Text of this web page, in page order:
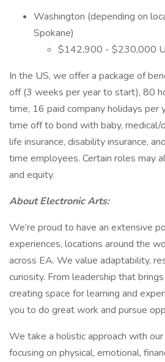
Washington (depending on
Spokane)
$142,900 - $230,000
In the US, we offer a package of
off (3 weeks per year to start), 80
time, 16 paid company holidays per
time off to bond with baby, medical/
life insurance, disability insurance,
time employees. Certain roles may
and equity.
About Electronic Arts:
We’re proud to have an extensive
experiences, locations around the
across EA. We value adaptability,
curiosity. From leadership that
creating space for learning and
you to do great work and pursue
We take a holistic approach with
focusing on physical, emotional,